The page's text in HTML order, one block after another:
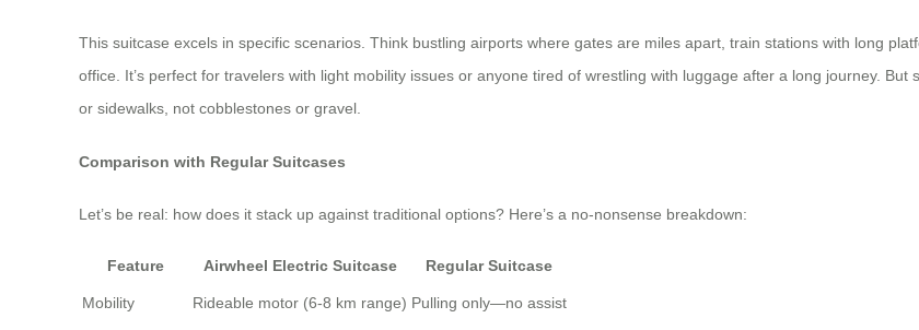
This suitcase excels in specific scenarios. Think bustling airports where gates are miles apart, train stations with long
office. It’s perfect for travelers with light mobility issues or anyone tired of wrestling with luggage after a long journey.
or sidewalks, not cobblestones or gravel.
Comparison with Regular Suitcases
Let’s be real: how does it stack up against traditional options? Here’s a no-nonsense breakdown:
Feature Airwheel Electric Suitcase Regular Suitcase
Mobility Rideable motor (6-8 km range) Pulling only—no assist